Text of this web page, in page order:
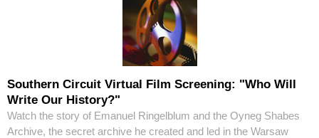
Southern Circuit Virtual Film Screening: "Who Will
Write Our History?"
Watch the story of Emanuel Ringelblum and the Oyneg Shabes
Archive, the secret archive he created and led in the Warsaw